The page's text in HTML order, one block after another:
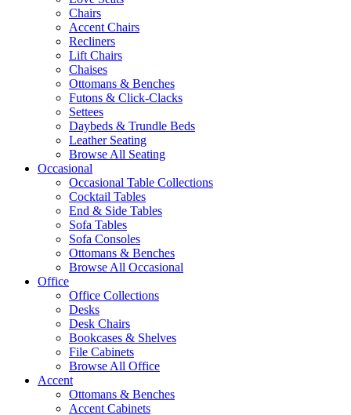
Chairs
Accent Chairs
Recliners
Lift Chairs
Chaises
Ottomans & Benches
Futons & Click-Clacks
Settees
Daybeds & Trundle Beds
Leather Seating
Browse All Seating
Occasional
Occasional Table Collections
Cocktail Tables
End & Side Tables
Sofa Tables
Sofa Consoles
Ottomans & Benches
Browse All Occasional
Office
Office Collections
Desks
Desk Chairs
Bookcases & Shelves
File Cabinets
Browse All Office
Accent
Ottomans & Benches
Accent Cabinets